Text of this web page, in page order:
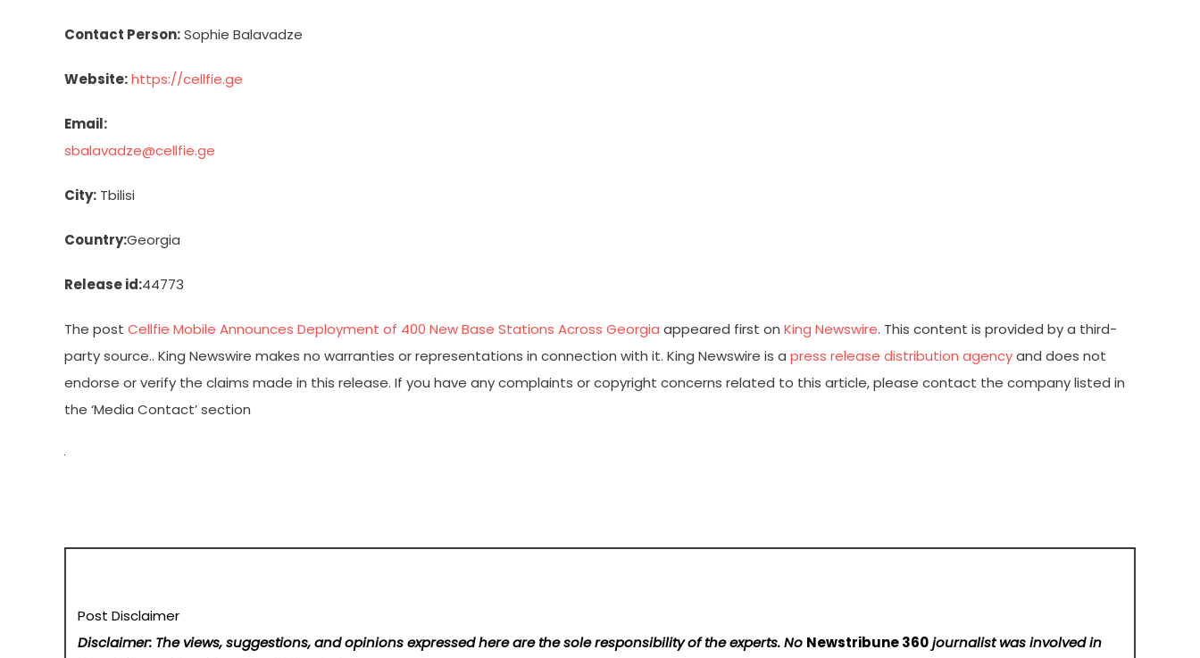
Contact Person:Sophie Balavadze
Website:https://cellfie.ge
Email:
sbalavadze@cellfie.ge
City: Tbilisi
Country:Georgia
Release id:44773
The post Cellfie Mobile Announces Deployment of 400 New Base Stations Across Georgia appeared first on King Newswire. This content is provided by a third-
party source.. King Newswire makes no warranties or representations in connection with it. King Newswire is a press release distribution agencyand does not
endorse or verify the claims made in this release. If you have any complaints or copyright concerns related to this article, please contact the company listed in
the ‘Media Contact’ section
Post Disclaimer
Disclaimer: The views, suggestions, and opinions expressed here are the sole responsibility of the experts. No Newstribune 360journalist was involved in